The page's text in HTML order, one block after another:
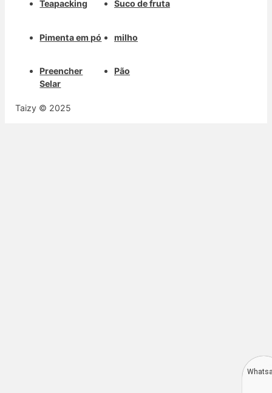
Teapacking
Pimenta em pó
Preencher
Selar
Suco de fruta
milho
Pão
Taizy © 2025